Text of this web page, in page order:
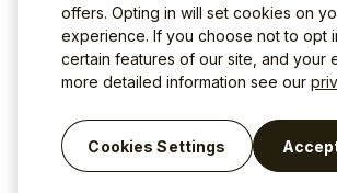
offers. Opting in will set cookies on
experience. If you choose not to opt
certain features of our site, and your
more detailed information see our
Cookies Settings